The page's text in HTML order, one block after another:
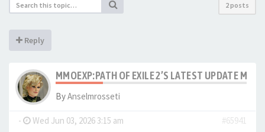
2 posts
Reply
MMOEXP:PATH OF EXILE 2’S LATEST UPDATE
ByAnselmrosseti
- Wed Jun 03, 2026 3:15 am
#65941